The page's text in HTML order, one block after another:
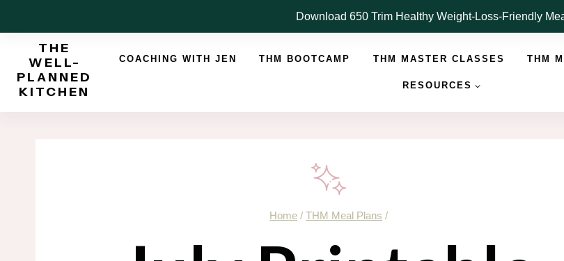
to
Download 650 Trim Healthy Weight-Loss-Friendly
THE
WELL-
PLANNED
KITCHEN
COACHING WITH JEN THM BOOTCAMP THM MASTER CLASSES THM
RESOURCES
Home / THM Meal Plans /